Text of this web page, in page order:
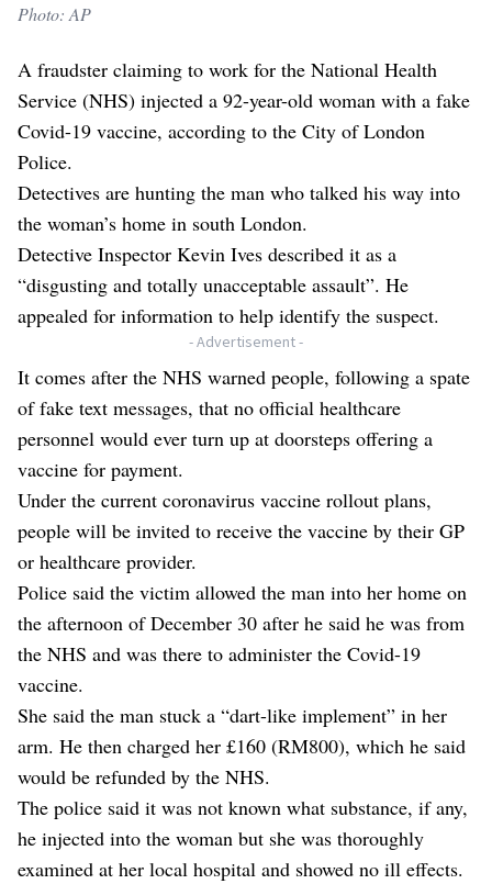
Photo: AP
A fraudster claiming to work for the National Health
Service (NHS) injected a 92-year-old woman with a fake
Covid-19 vaccine, according to the City of London
Police.
Detectives are hunting the man who talked his way into
the woman’s home in south London.
Detective Inspector Kevin Ives described it as a
“disgusting and totally unacceptable assault”. He
appealed for information to help identify the suspect.
- Advertisement -
It comes after the NHS warned people, following a spate
of fake text messages, that no official healthcare
personnel would ever turn up at doorsteps offering a
vaccine for payment.
Under the current coronavirus vaccine rollout plans,
people will be invited to receive the vaccine by their GP
or healthcare provider.
Police said the victim allowed the man into her home on
the afternoon of December 30 after he said he was from
the NHS and was there to administer the Covid-19
vaccine.
She said the man stuck a “dart-like implement” in her
arm. He then charged her £160 (RM800), which he said
would be refunded by the NHS.
The police said it was not known what substance, if any,
he injected into the woman but she was thoroughly
examined at her local hospital and showed no ill effects.